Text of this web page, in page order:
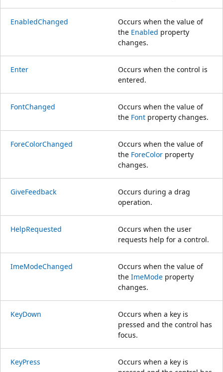
EnabledChanged
Occurs when the value of
the Enabled property
changes.
Enter
Occurs when the control is
entered.
FontChanged
Occurs when the value of
the Font property changes.
ForeColorChanged
Occurs when the value of
the ForeColor property
changes.
GiveFeedback
Occurs during a drag
operation.
HelpRequested
Occurs when the user
requests help for a control.
ImeModeChanged
Occurs when the value of
the ImeMode property
changes.
KeyDown
Occurs when a key is
pressed and the control has
focus.
KeyPress
Occurs when a key is